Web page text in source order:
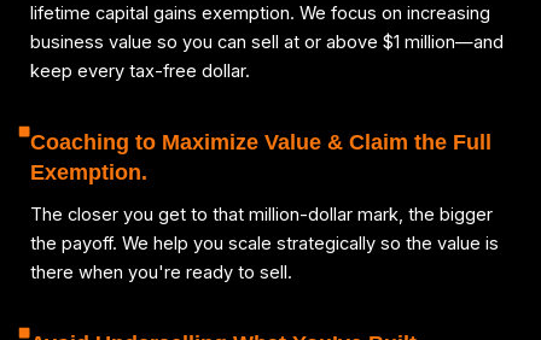
lifetime capital gains exemption. We focus on increasing
business value so you can sell at or above $1 million—and
keep every tax-free dollar.
Coaching to Maximize Value & Claim the Full
Exemption.
The closer you get to that million-dollar mark, the bigger
the payoff. We help you scale strategically so the value is
there when you're ready to sell.